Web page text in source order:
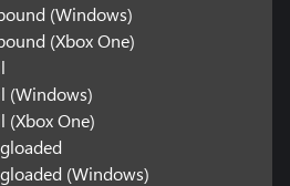
(Windows)
(Xbox One)
(Windows)
(Xbox One)
(Windows)